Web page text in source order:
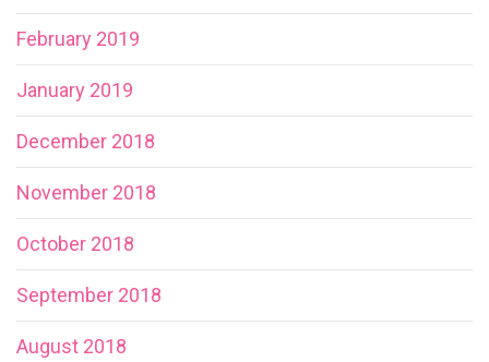
February 2019
January 2019
December 2018
November 2018
October 2018
September 2018
August 2018